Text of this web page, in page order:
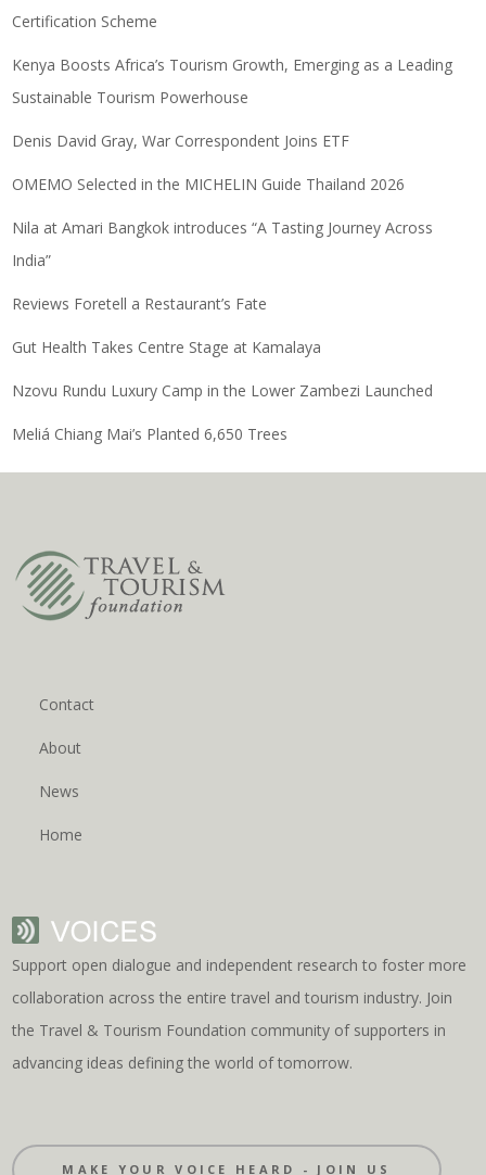
Certification Scheme
Kenya Boosts Africa’s Tourism Growth, Emerging as a Leading
Sustainable Tourism Powerhouse
Denis David Gray, War Correspondent Joins ETF
OMEMO Selected in the MICHELIN Guide Thailand 2026
Nila at Amari Bangkok introduces “A Tasting Journey Across
India”
Reviews Foretell a Restaurant’s Fate
Gut Health Takes Centre Stage at Kamalaya
Nzovu Rundu Luxury Camp in the Lower Zambezi Launched
Meliá Chiang Mai’s Planted 6,650 Trees
Contact
About
News
Home
Support open dialogue and independent research to foster more
collaboration across the entire travel and tourism industry. Join
the Travel & Tourism Foundation community of supporters in
advancing ideas defining the world of tomorrow.
MAKE YOUR VOICE HEARD - JOIN US